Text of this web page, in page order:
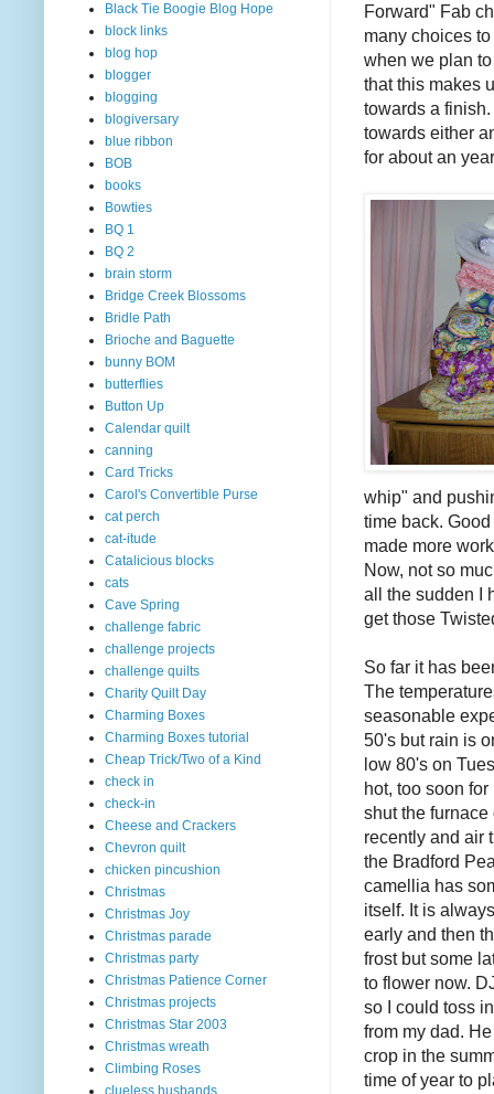
Forward" Fab
many choices
when we plan
that this makes
towards a
towards either
for about an
whip" and
time back.
made more
Now, not so
all the sudden I
get those
So far it has
The
seasonable
50's but rain is
low 80's on
hot, too soon
shut the furnace
recently and air
the Bradford
camellia has
itself. It is
early and then
frost but some
to flower now.
so I could toss
from my dad.
crop in the
time of year to
Black Tie Boogie Blog Hope
block links
blog hop
blogger
blogging
blogiversary
blue ribbon
BOB
books
Bowties
BQ 1
BQ 2
brain storm
Bridge Creek Blossoms
Bridle Path
Brioche and Baguette
bunny BOM
butterflies
Button Up
Calendar quilt
canning
Card Tricks
Carol's Convertible Purse
cat perch
cat-itude
Catalicious blocks
cats
Cave Spring
challenge fabric
challenge projects
challenge quilts
Charity Quilt Day
Charming Boxes
Charming Boxes tutorial
Cheap Trick/Two of a Kind
check in
check-in
Cheese and Crackers
Chevron quilt
chicken pincushion
Christmas
Christmas Joy
Christmas parade
Christmas party
Christmas Patience Corner
Christmas projects
Christmas Star 2003
Christmas wreath
Climbing Roses